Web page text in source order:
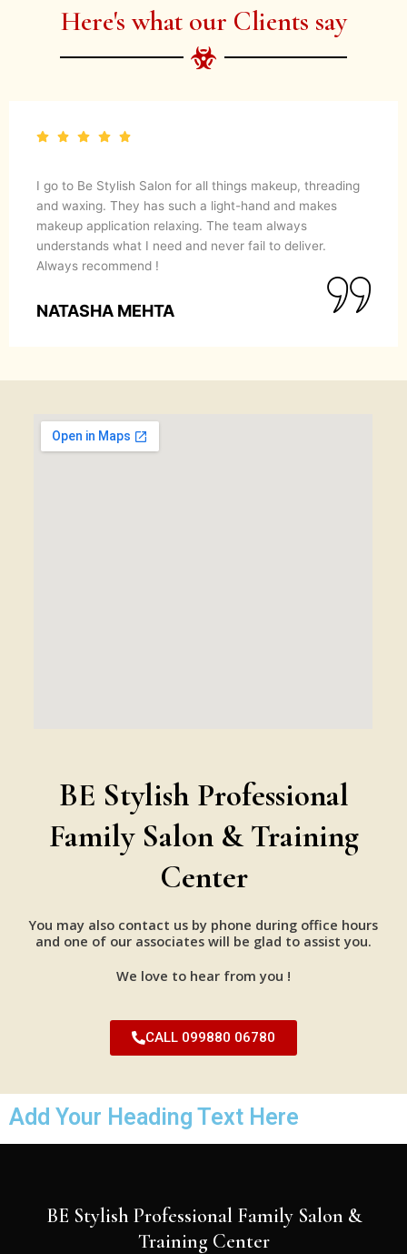
Here's what our Clients say
I go to Be Stylish Salon for all things makeup, threading
and waxing. They has such a light-hand and makes
makeup application relaxing. The team always
understands what I need and never fail to deliver.
Always recommend !
NATASHA MEHTA
BE Stylish Professional
Family Salon & Training
Center
You may also contact us by phone during office hours
and one of our associates will be glad to assist you.
We love to hear from you !
CALL 099880 06780
Add Your Heading Text Here
BE Stylish Professional Family Salon &
Training Center